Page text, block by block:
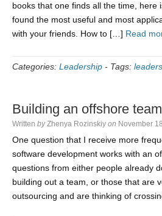
books that one finds all the time, here
found the most useful and most
with your friends. How to […] Read
Categories: Leadership - Tags:
Building an offshore
Written by Zhenya Rozinskiy on November
One question that I receive more
software development works with an
questions from either people already
building out a team, or those that are
outsourcing and are thinking of